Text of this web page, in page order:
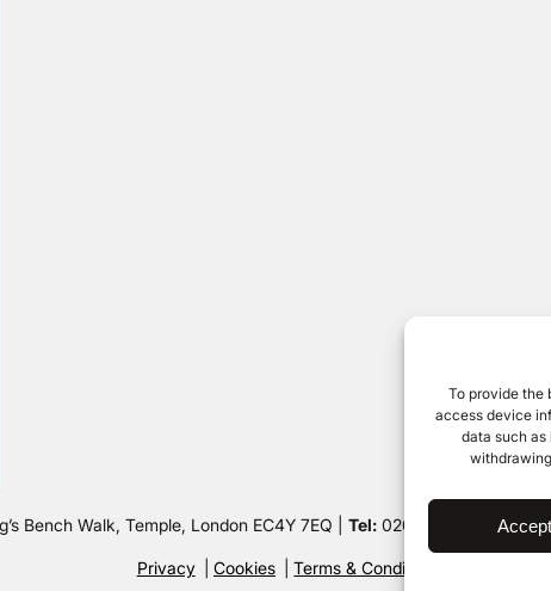
To provide the
access device
data such as
Accept
Bench Walk, Temple, London EC4Y 7EQ | Tel:020 7632 8500 | ©
Privacy Cookies Terms & Conditions